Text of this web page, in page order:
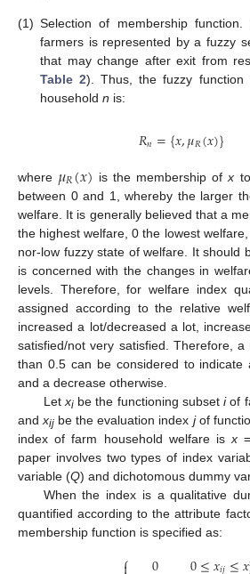
(1) Selection of membership
farmers is represented by a fuzzy
that may change after exit from
Table 2). Thus, the fuzzy
household n is:
𝑅𝑛={𝑥,𝜇𝑅(𝑥)}
where 𝜇𝑅(𝑥) is the membership ofx to
between 0 and 1, whereby the larger
welfare. It is generally believed that a
the highest welfare, 0 the lowest
nor-low fuzzy state of welfare. It should
is concerned with the changes in
levels. Therefore, for welfare index
assigned according to the relative
increased a lot/decreased a lot,
satisfied/not very satisfied. Therefore,
than 0.5 can be considered to indicate
and a decrease otherwise.
Let xibe the functioning subsetiof
andxij be the evaluation index jof
index of farm household welfare isx
paper involves two types of index
variable (Q) and dichotomous dummy
When the index is a qualitative
quantified according to the attribute
membership function is specified as: